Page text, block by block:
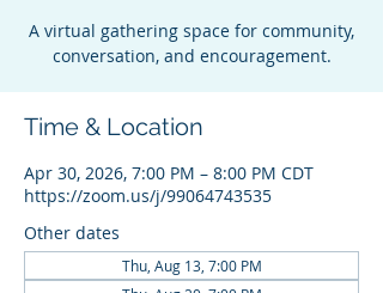
A virtual gathering space for community,
conversation, and encouragement.
Time & Location
Apr 30, 2026, 7:00 PM – 8:00 PM CDT
https://zoom.us/j/99064743535
Other dates
Thu, Aug 13, 7:00 PM